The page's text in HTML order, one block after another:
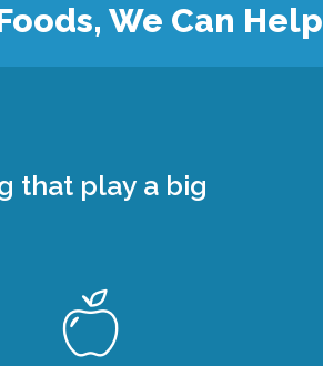
We Can Help
that play a big